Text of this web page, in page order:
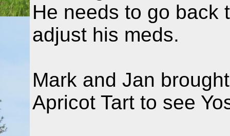
He needs to go back
adjust his meds.
Mark and Jan
Apricot Tart to see